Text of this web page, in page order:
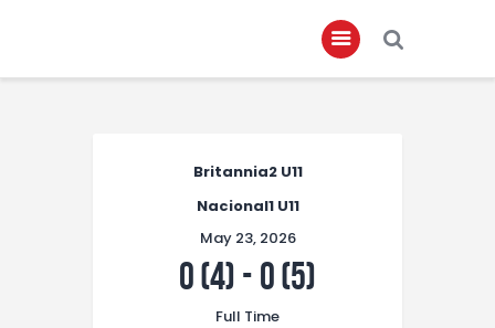
Club Members
Championship
Britannia2 U11
Nacional1 U11
May 23, 2026
0 (4) - 0 (5)
Full Time